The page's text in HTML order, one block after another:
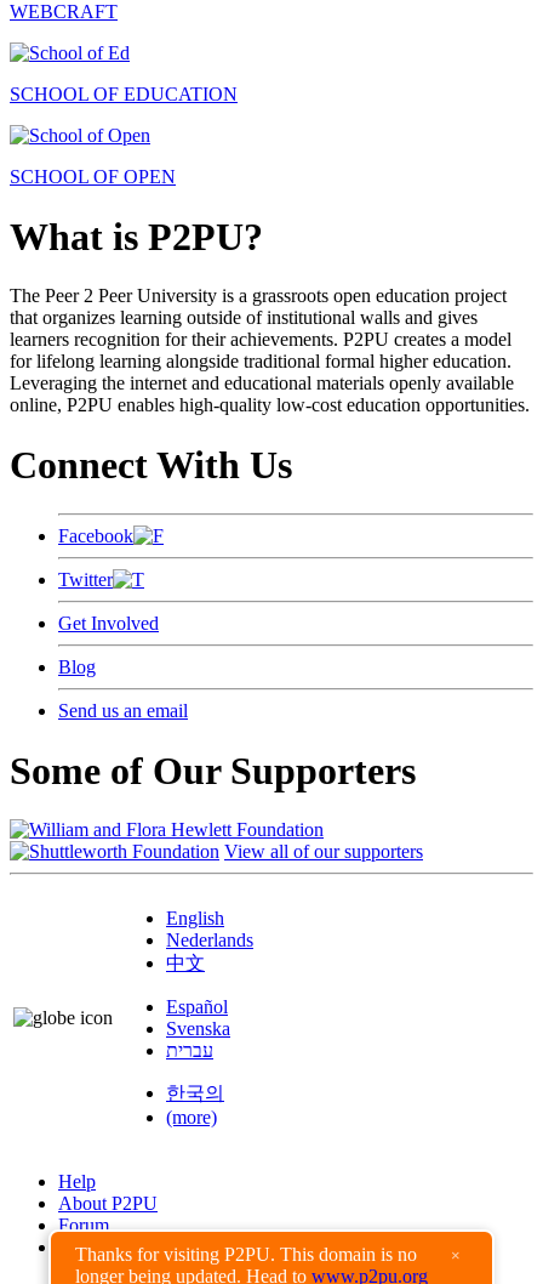
Thanks for visiting P2PU. This domain is no
longer being updated. Head to www.p2pu.org
×
WEBCRAFT
SCHOOL OF EDUCATION
SCHOOL OF OPEN
What is P2PU?
The Peer 2 Peer University is a grassroots open education project
that organizes learning outside of institutional walls and gives
learners recognition for their achievements. P2PU creates a model
for lifelong learning alongside traditional formal higher education.
Leveraging the internet and educational materials openly available
online, P2PU enables high-quality low-cost education opportunities.
Connect With Us
Facebook
Twitter
Get Involved
Blog
Send us an email
Some of Our Supporters
View all of our supporters
English
Nederlands
中文
Español
Svenska
עברית
한국의
(more)
Help
About P2PU
Forum
Found a Bug?